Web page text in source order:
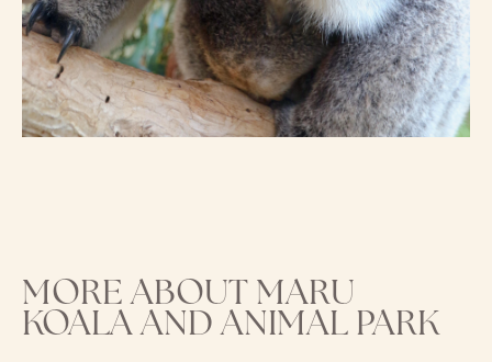
MORE ABOUT MARU
KOALA AND ANIMAL PARK